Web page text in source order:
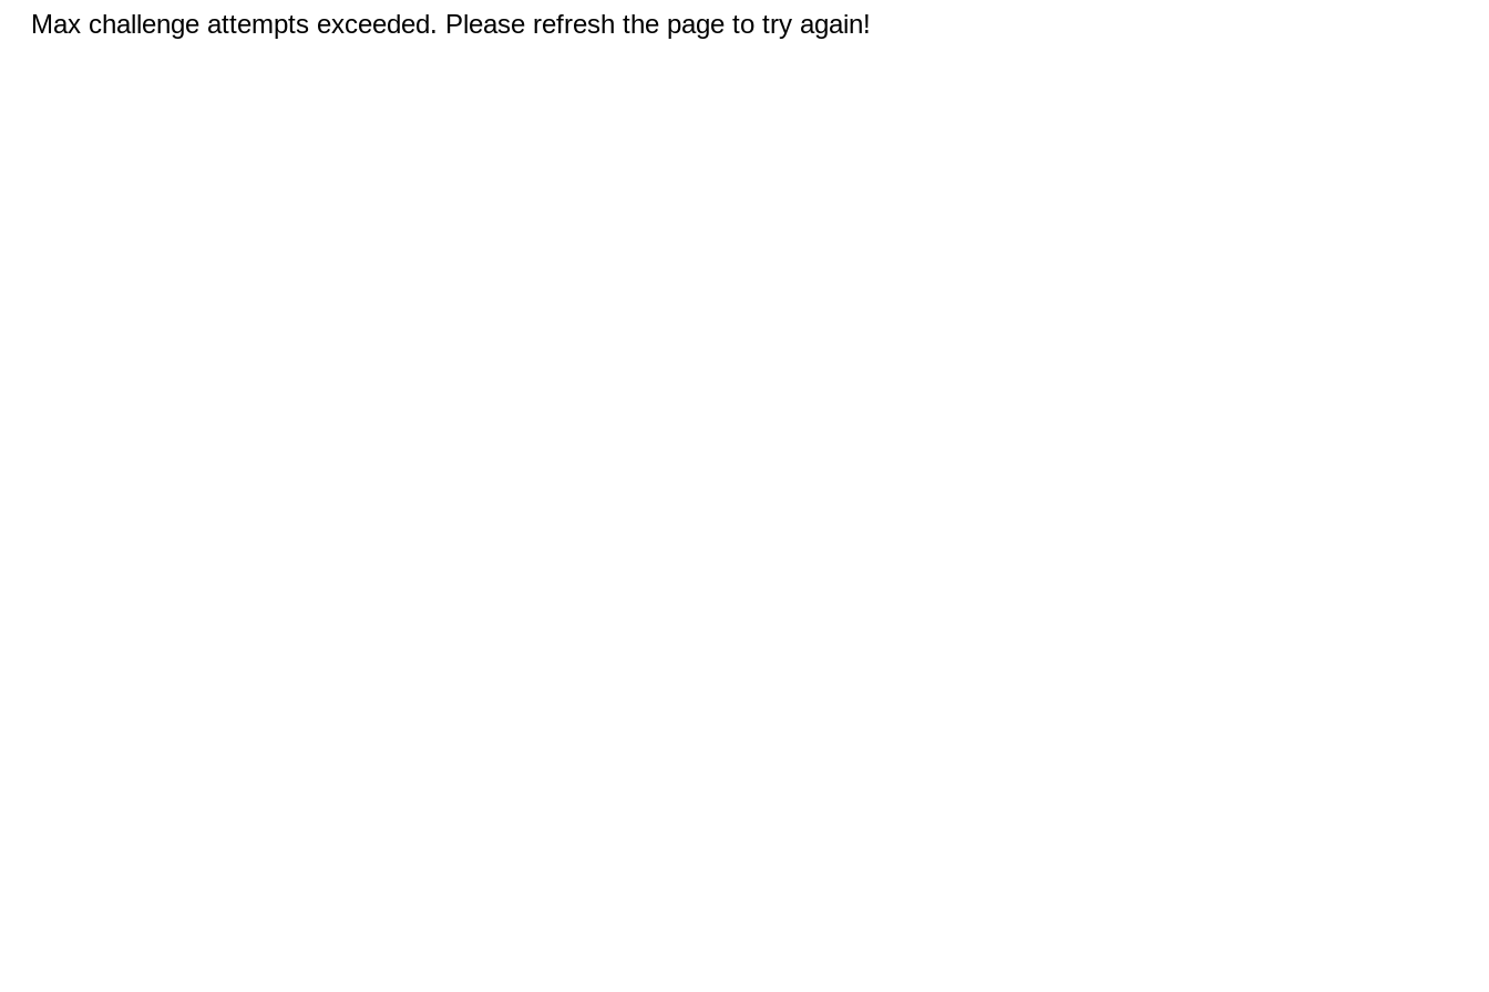
Max challenge attempts exceeded. Please refresh the page to try again!